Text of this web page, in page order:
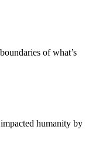
of what’s
humanity by